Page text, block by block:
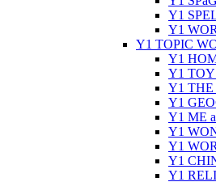
Y1
Y1
Y1 TOPIC
Y1
Y1
Y1
Y1
Y1 ME
Y1
Y1
Y1
Y1